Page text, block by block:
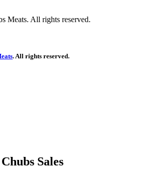
Meats. All rights reserved.
. All rights reserved.
Chubs Sales